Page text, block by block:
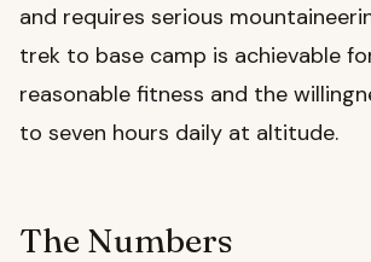
and requires serious
trek to base camp is achievable
reasonable fitness and the
to seven hours daily at altitude.
The Numbers